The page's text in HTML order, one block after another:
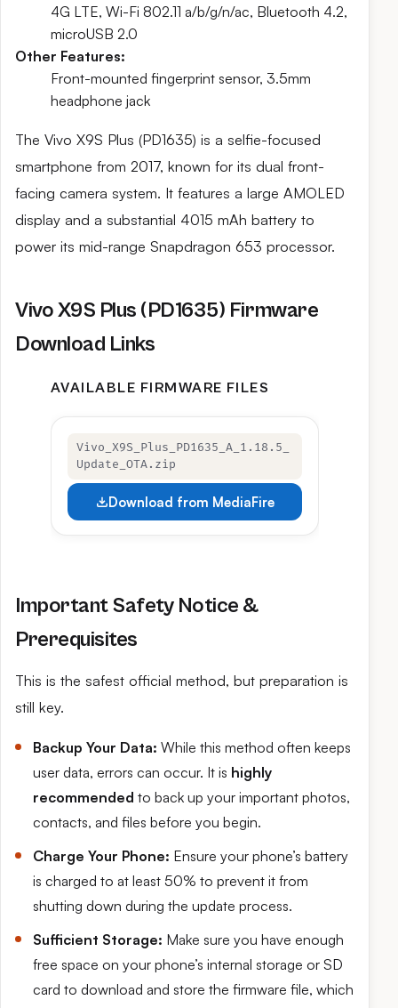
4G LTE, Wi-Fi 802.11 a/b/g/n/ac, Bluetooth 4.2,
microUSB 2.0
Other Features:
Front-mounted fingerprint sensor, 3.5mm
headphone jack
The Vivo X9S Plus (PD1635) is a selfie-focused
smartphone from 2017, known for its dual front-
facing camera system. It features a large AMOLED
display and a substantial 4015 mAh battery to
power its mid-range Snapdragon 653 processor.
Vivo X9S Plus (PD1635) Firmware
Download Links
AVAILABLE FIRMWARE FILES
Vivo_X9S_Plus_PD1635_A_1.18.5_
Update_OTA.zip
Download from MediaFire
Important Safety Notice &
Prerequisites
This is the safest official method, but preparation is
still key.
Backup Your Data: While this method often keeps
user data, errors can occur. It is highly
recommended to back up your important photos,
contacts, and files before you begin.
Charge Your Phone: Ensure your phone’s battery
is charged to at least 50% to prevent it from
shutting down during the update process.
Sufficient Storage: Make sure you have enough
free space on your phone’s internal storage or SD
card to download and store the firmware file, which